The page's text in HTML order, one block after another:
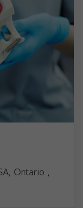
Ontario ,